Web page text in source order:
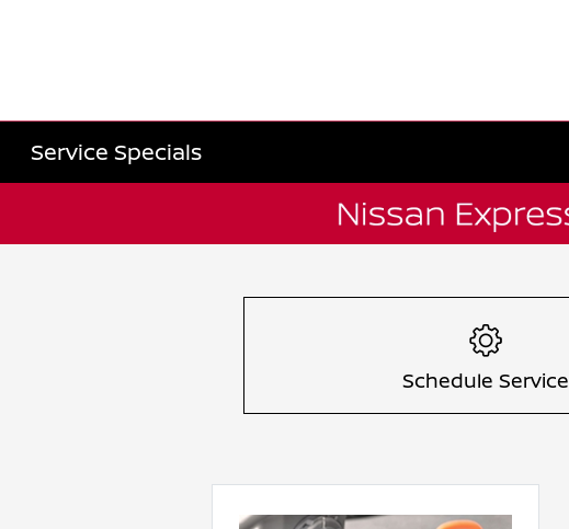
Service Specials
Schedule Service